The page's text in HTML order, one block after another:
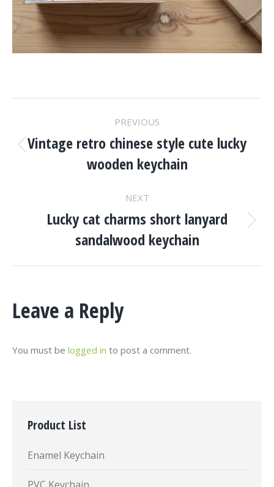
Navigation
PREVIOUS
Previous
project:
Vintage retro chinese style cute lucky
wooden keychain
NEXT
Next
project:
Lucky cat charms short lanyard
sandalwood keychain
Leave a Reply
You must be logged in to post a comment.
Product List
Enamel Keychain